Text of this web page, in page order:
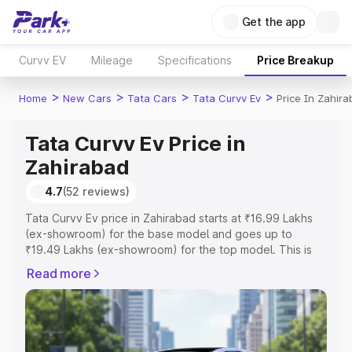
Get the app
Curvv EV Mileage Specifications Price Breakup
Home > New Cars > Tata Cars > Tata Curvv Ev > Price In
Tata Curvv Ev Price in
Zahirabad
4.7(52 reviews)
Tata Curvv Ev price in Zahirabad starts at ₹16.99 Lakhs
(ex-showroom) for the base model and goes up to
₹19.49 Lakhs (ex-showroom) for the top model. This is
RTO or Registration Cost, Insurance Cost. Explore the
complete variant-wise on-road price of Tata Curvv Ev
price in Zahirabad, along with key features and details to
help you choose the best option.
Read more